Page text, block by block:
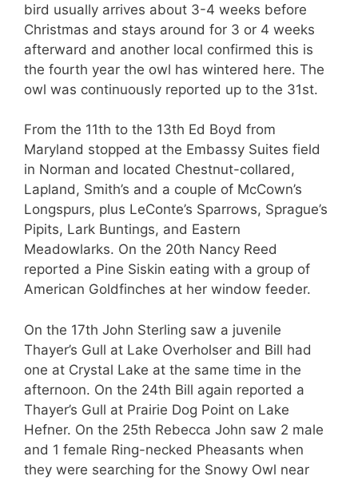
bird usually arrives about 3-4 weeks before
Christmas and stays around for 3 or 4 weeks
afterward and another local confirmed this is
the fourth year the owl has wintered here. The
owl was continuously reported up to the 31st.
From the 11th to the 13th Ed Boyd from
Maryland stopped at the Embassy Suites field
in Norman and located Chestnut-collared,
Lapland, Smith’s and a couple of McCown’s
Longspurs, plus LeConte’s Sparrows, Sprague’s
Pipits, Lark Buntings, and Eastern
Meadowlarks. On the 20th Nancy Reed
reported a Pine Siskin eating with a group of
American Goldfinches at her window feeder.
On the 17th John Sterling saw a juvenile
Thayer’s Gull at Lake Overholser and Bill had
one at Crystal Lake at the same time in the
afternoon. On the 24th Bill again reported a
Thayer’s Gull at Prairie Dog Point on Lake
Hefner. On the 25th Rebecca John saw 2 male
and 1 female Ring-necked Pheasants when
they were searching for the Snowy Owl near